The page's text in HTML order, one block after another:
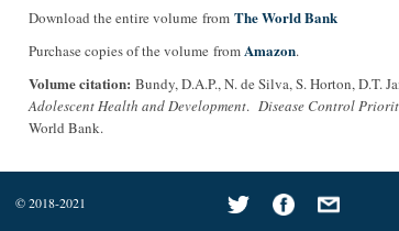
Download the entire volume from The World Bank
Purchase copies of the volume fromAmazon.
Volume citation: Bundy, D.A.P., N. de Silva, S. Horton, D.T.
Adolescent Health and Development. Disease Control
World Bank.
© 2018-2021